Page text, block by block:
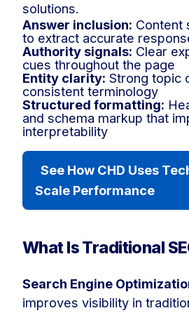
solutions.
Answer inclusion: Content
to extract accurate
Authority signals: Clear
cues throughout the page
Entity clarity: Strong topic
consistent terminology
Structured formatting:
and schema markup that
interpretability
See How CHD Uses
Scale Performance
What Is Traditional
Search Engine
improves visibility in